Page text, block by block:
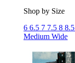
Shop by Size
6 6.5 7 7.5 8 8.5
Medium Wide